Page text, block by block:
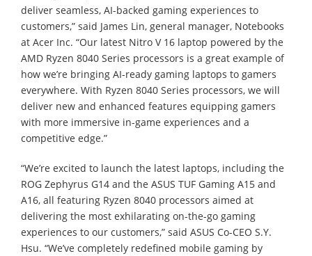
deliver seamless, AI-backed gaming experiences to
customers,” said James Lin, general manager, Notebooks
at Acer Inc. “Our latest Nitro V 16 laptop powered by the
AMD Ryzen 8040 Series processors is a great example of
how we’re bringing AI-ready gaming laptops to gamers
everywhere. With Ryzen 8040 Series processors, we will
deliver new and enhanced features equipping gamers
with more immersive in-game experiences and a
competitive edge.”
“We’re excited to launch the latest laptops, including the
ROG Zephyrus G14 and the ASUS TUF Gaming A15 and
A16, all featuring Ryzen 8040 processors aimed at
delivering the most exhilarating on-the-go gaming
experiences to our customers,” said ASUS Co-CEO S.Y.
Hsu. “We’ve completely redefined mobile gaming by